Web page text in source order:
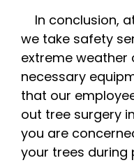
In conclusion,
we take safety
extreme weather
necessary
that our
out tree surgery
you are
your trees